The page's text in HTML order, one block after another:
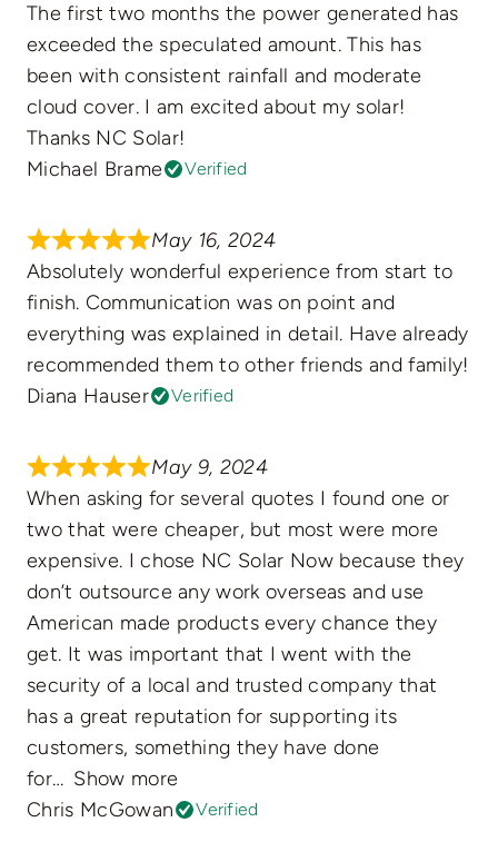
The first two months the power generated has
exceeded the speculated amount. This has
been with consistent rainfall and moderate
cloud cover. I am excited about my solar!
Thanks NC Solar!
Michael Brame
Verified
May 16, 2024
Absolutely wonderful experience from start to
finish. Communication was on point and
everything was explained in detail. Have already
recommended them to other friends and family!
Diana Hauser
Verified
May 9, 2024
When asking for several quotes I found one or
two that were cheaper, but most were more
expensive. I chose NC Solar Now because they
don’t outsource any work overseas and use
American made products every chance they
get. It was important that I went with the
security of a local and trusted company that
has a great reputation for supporting its
customers, something they have done
for
Show more
Chris McGowan
Verified